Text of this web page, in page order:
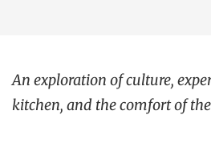
An exploration of culture,
kitchen, and the comfort of